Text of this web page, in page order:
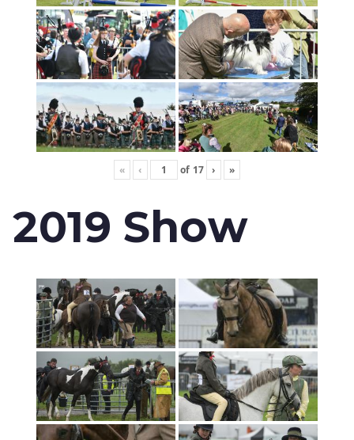
« ‹ of 17 › »
2019 Show